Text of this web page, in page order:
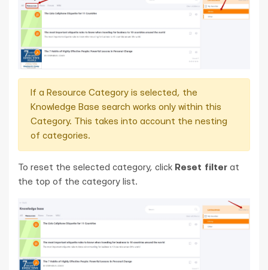
If a Resource Category is selected, the
Knowledge Base search works only within this
Category. This takes into account the nesting
of categories.
To reset the selected category, click Reset filter at
the top of the category list.